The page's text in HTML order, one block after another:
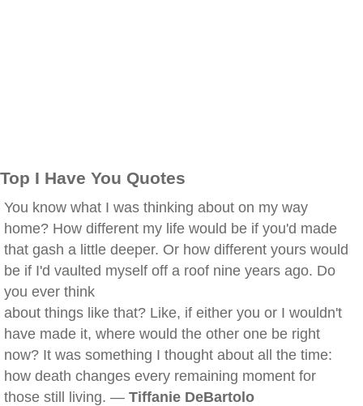
Top I Have You Quotes
You know what I was thinking about on my way
home? How different my life would be if you'd made
that gash a little deeper. Or how different yours would
be if I'd vaulted myself off a roof nine years ago. Do
you ever think
about things like that? Like, if either you or I wouldn't
have made it, where would the other one be right
now? It was something I thought about all the time:
how death changes every remaining moment for
those still living. — Tiffanie DeBartolo